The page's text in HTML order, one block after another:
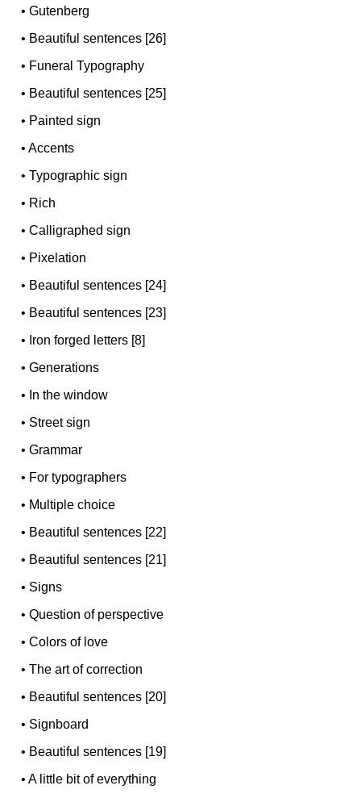
•Gutenberg
• Beautiful sentences [26]
• Funeral Typography
• Beautiful sentences [25]
• Painted sign
•Accents
•Typographic sign
• Rich
•Calligraphed sign
• Pixelation
• Beautiful sentences [24]
• Beautiful sentences [23]
• Iron forged letters [8]
•Generations
• In the window
• Street sign
•Grammar
• For typographers
• Multiple choice
• Beautiful sentences [22]
• Beautiful sentences [21]
• Signs
•Question of perspective
•Colors of love
•The art of correction
• Beautiful sentences [20]
• Signboard
• Beautiful sentences [19]
•A little bit of everything